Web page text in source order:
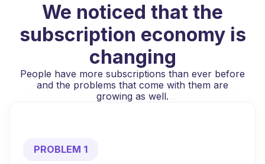
We noticed that the
subscription economy is
changing
People have more subscriptions than ever before
and the problems that come with them are
growing as well.
PROBLEM 1